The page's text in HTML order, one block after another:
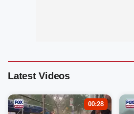
Latest Videos
00:28